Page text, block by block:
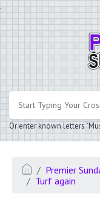
.
Or enter known letters
Premier
Turf again